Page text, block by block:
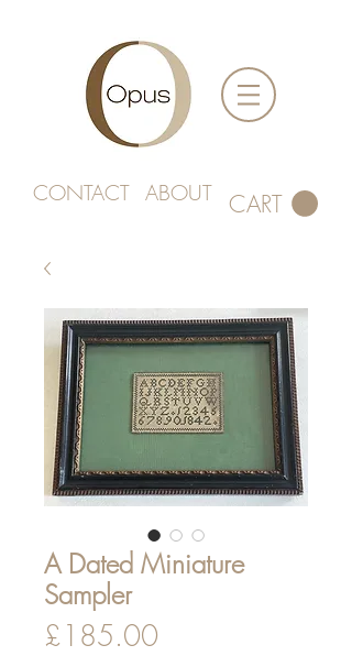
CONTACT ABOUT CART
A Dated Miniature
Sampler
£185.00